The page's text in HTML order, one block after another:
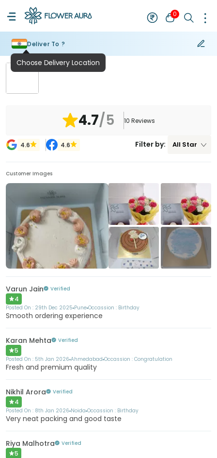
0
Deliver To ?
₹ NaN
4.7/5 10 Reviews
4.6 4.6 Filter by: All Star
Customer Images
Varun Jain Verified
4
Posted On : 29th Dec 2025 Pune Occassion : Birthday
Smooth ordering experience
Karan Mehta Verified
5
Posted On : 5th Jan 2026 Ahmedabad Occassion : Congratulation
Fresh and premium quality
Nikhil Arora Verified
4
Posted On : 8th Jan 2026 Noida Occassion : Birthday
Very neat packing and good taste
Riya Malhotra Verified
5